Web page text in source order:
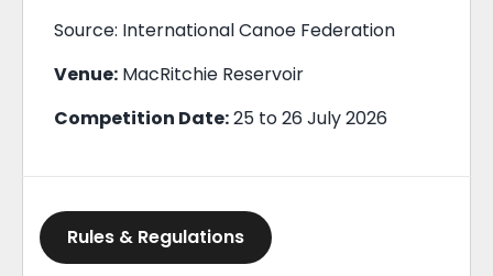
Source: International Canoe Federation
Venue: MacRitchie Reservoir
Competition Date:25 to 26 July 2026
Rules & Regulations